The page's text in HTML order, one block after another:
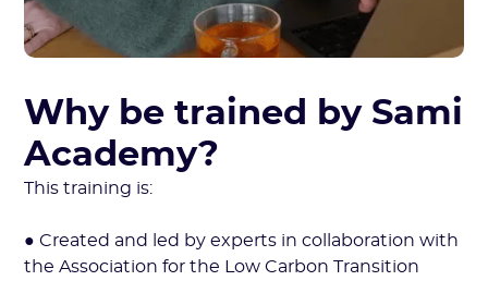
Why be trained by Sami
Academy?
This training is:
● Created and led by experts in collaboration with
the Association for the Low Carbon Transition